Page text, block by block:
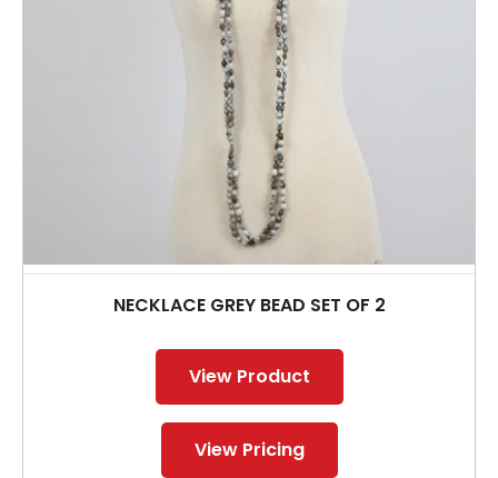
NECKLACE GREY BEAD SET OF 2
View Product
View Pricing